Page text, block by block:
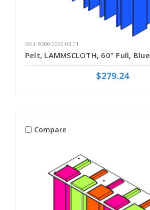
SKU: 9300-0066-03-01
Pelt, LAMMSCLOTH, 60" Full, Blue
$279.24
Compare